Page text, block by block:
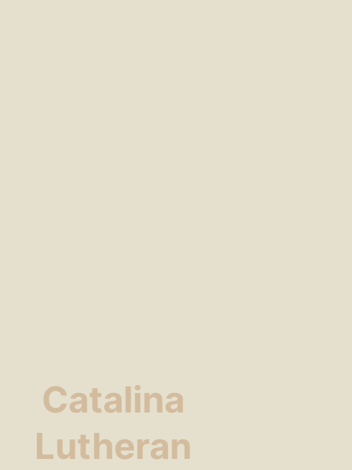
Catalina
Lutheran